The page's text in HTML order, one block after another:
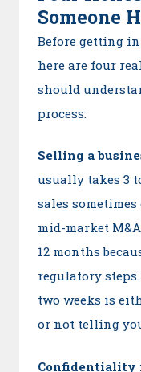
Someone
Before getting
here are four
should
process:
Selling a
usually takes 3
sales
mid-market
12 months
regulatory
two weeks is
or not telling
Confidentiality